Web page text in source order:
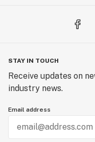
STAY IN TOUCH
Receive updates on
industry news.
Email address